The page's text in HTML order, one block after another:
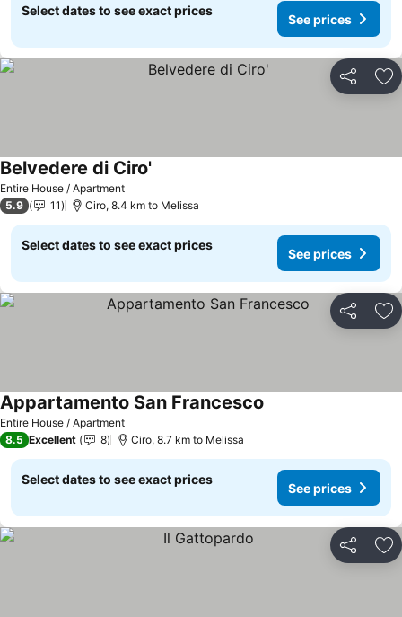
Select dates to see exact prices
See prices
Share
Entire House / Apartment
Belvedere di Ciro'
5.9 11 Ciro, 8.4 km to Melissa
Select dates to see exact prices
See prices
Share
Entire House / Apartment
Appartamento San Francesco
8.5 Excellent 8 Ciro, 8.7 km to Melissa
Select dates to see exact prices
See prices
Share